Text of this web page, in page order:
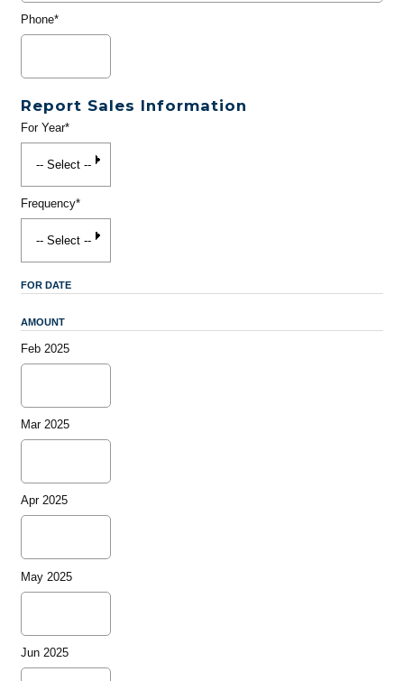
Phone*
Report Sales Information
For Year*
Frequency*
FOR DATE
AMOUNT
Feb 2025
Mar 2025
Apr 2025
May 2025
Jun 2025